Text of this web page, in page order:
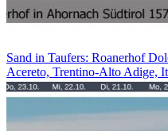
Sand in Taufers: Roanerhof
Acereto, Trentino-Alto Adige,